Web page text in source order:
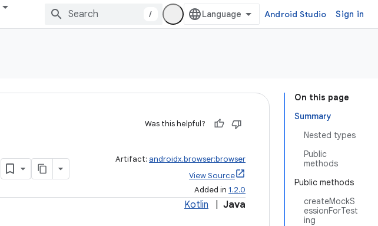
/ Android Studio Sign in
On this page
Summary
Nested types
Public
methods
Public methods
createMockS
essionForTest
ing
Was this helpful?
Artifact: androidx.browser:browser
View Source
Added in 1.2.0
Kotlin Java